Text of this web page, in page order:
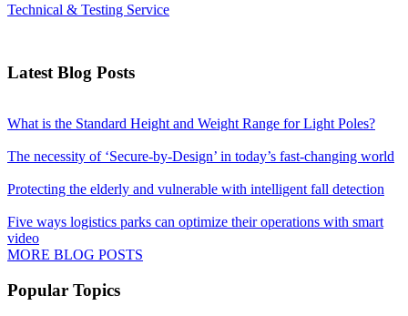
Technical & Testing Service
Latest Blog Posts
What is the Standard Height and Weight Range for Light Poles?
The necessity of ‘Secure-by-Design’ in today’s fast-changing world
Protecting the elderly and vulnerable with intelligent fall detection
Five ways logistics parks can optimize their operations with smart
video
MORE BLOG POSTS
Popular Topics